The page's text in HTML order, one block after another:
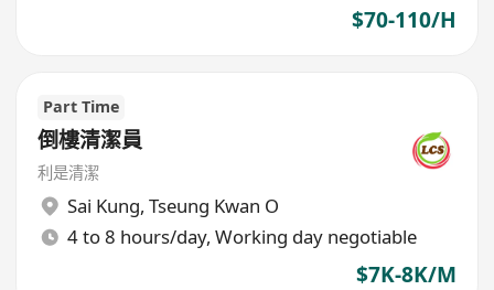
$70-110/H
Part Time
倒樓清潔員
利是清潔
Sai Kung, Tseung Kwan O
4 to 8 hours/day, Working day negotiable
$7K-8K/M